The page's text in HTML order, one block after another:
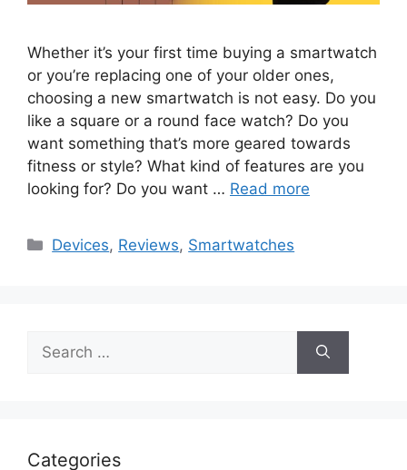
Whether it’s your first time buying a smartwatch
or you’re replacing one of your older ones,
choosing a new smartwatch is not easy. Do you
like a square or a round face watch? Do you
want something that’s more geared towards
fitness or style? What kind of features are you
looking for? Do you want … Read more
Categories
Devices, Reviews, Smartwatches
for:
Categories